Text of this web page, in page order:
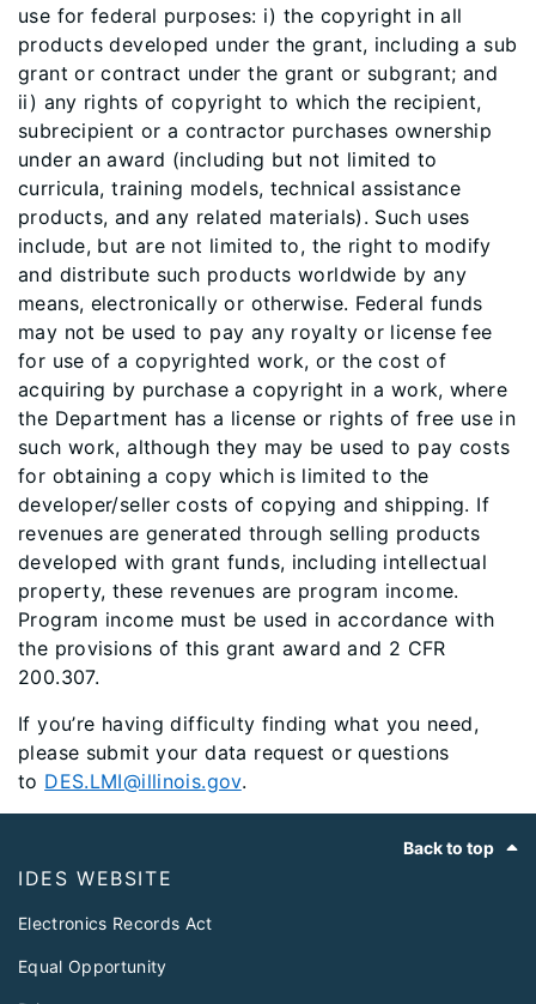
use for federal purposes: i) the copyright in all
products developed under the grant, including a sub
grant or contract under the grant or subgrant; and
ii) any rights of copyright to which the recipient,
subrecipient or a contractor purchases ownership
under an award (including but not limited to
curricula, training models, technical assistance
products, and any related materials). Such uses
include, but are not limited to, the right to modify
and distribute such products worldwide by any
means, electronically or otherwise. Federal funds
may not be used to pay any royalty or license fee
for use of a copyrighted work, or the cost of
acquiring by purchase a copyright in a work, where
the Department has a license or rights of free use in
such work, although they may be used to pay costs
for obtaining a copy which is limited to the
developer/seller costs of copying and shipping. If
revenues are generated through selling products
developed with grant funds, including intellectual
property, these revenues are program income.
Program income must be used in accordance with
the provisions of this grant award and 2 CFR
200.307.​
If you’re having difficulty finding what you need,
please submit your data request or questions
to DES.LMI@illinois.gov.
Back to top
IDES WEBSITE
Electronics Records Act
Equal Opportunity